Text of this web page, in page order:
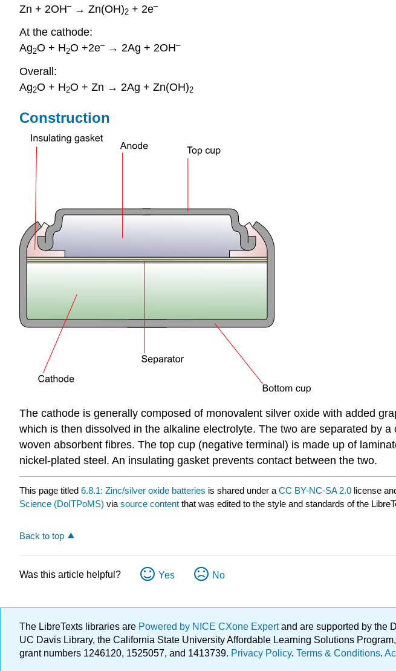
Zn + 2OH–→ Zn(OH)2 + 2e–
At the cathode:
Ag2O + H2O +2e–→ 2Ag + 2OH–
Overall:
Ag2O + H2O + Zn → 2Ag + Zn(OH)2
Construction
The cathode is generally composed of monovalent silver oxide with added
which is then dissolved in the alkaline electrolyte. The two are separated by
woven absorbent fibres. The top cup (negative terminal) is made up of
nickel-plated steel. An insulating gasket prevents contact between the two.
This page titled 6.8.1: Zinc/silver oxide batteries is shared under a CC BY-NC-SA 2.0 license
Science (DoITPoMS) via source content that was edited to the style and standards of the
Back to top
Was this article helpful? Yes No
The LibreTexts libraries are Powered by NICE CXone Expertand are supported by the
UC Davis Library, the California State University Affordable Learning Solutions
grant numbers 1246120, 1525057, and 1413739. Privacy Policy. Terms & Conditions.